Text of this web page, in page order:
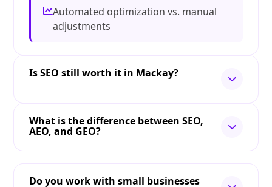
Automated optimization vs. manual
adjustments
Is SEO still worth it in Mackay?
What is the difference between SEO,
AEO, and GEO?
Do you work with small businesses